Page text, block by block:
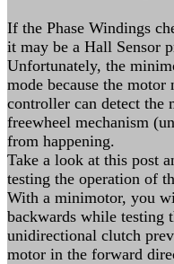
If the Phase Windings
it may be a Hall Sensor
Unfortunately, the
mode because the motor
controller can detect the
freewheel mechanism
from happening.
Take a look at this post
testing the operation of
With a minimotor, you
backwards while testing
unidirectional clutch
motor in the forward